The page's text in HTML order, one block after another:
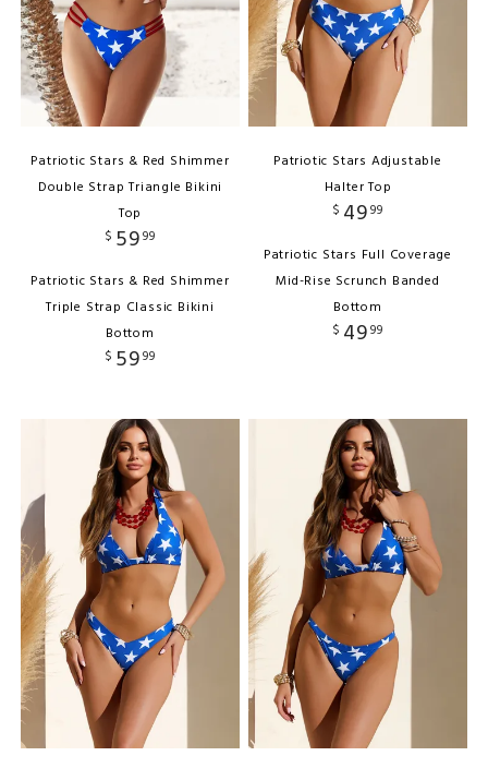
Patriotic Stars & Red Shimmer
Double Strap Triangle Bikini
Top
$ 5999
Patriotic Stars & Red Shimmer
Triple Strap Classic Bikini
Bottom
$ 5999
Patriotic Stars Adjustable
Halter Top
$ 4999
Patriotic Stars Full Coverage
Mid-Rise Scrunch Banded
Bottom
$ 4999